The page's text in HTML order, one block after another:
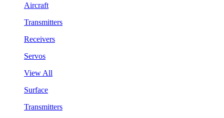
Aircraft
Transmitters
Receivers
Servos
View All
Surface
Transmitters